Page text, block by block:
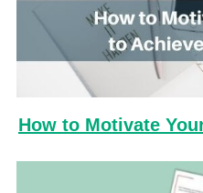
How to Motivate